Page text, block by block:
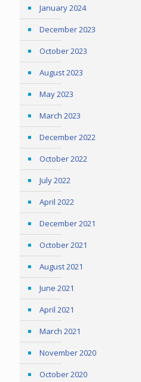
January 2024
December 2023
October 2023
August 2023
May 2023
March 2023
December 2022
October 2022
July 2022
April 2022
December 2021
October 2021
August 2021
June 2021
April 2021
March 2021
November 2020
October 2020